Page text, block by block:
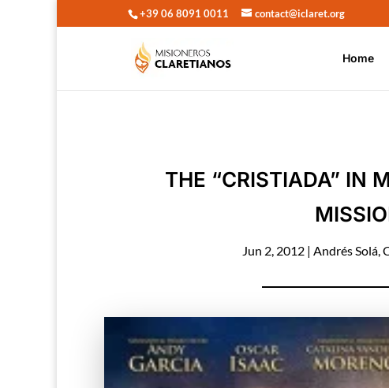
+39 06 8091 0011 contact@iclaret.org
Home
THE “CRISTIADA” IN
Jun 2, 2012 |Andrés Solá,